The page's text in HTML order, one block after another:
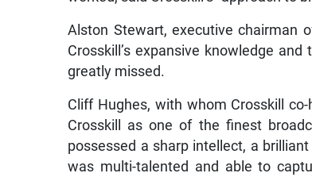
Alston Stewart, executive chairman
Crosskill’s expansive knowledge
greatly missed.
Cliff Hughes, with whom Crosskill
Crosskill as one of the finest
possessed a sharp intellect, a
was multi-talented and able to